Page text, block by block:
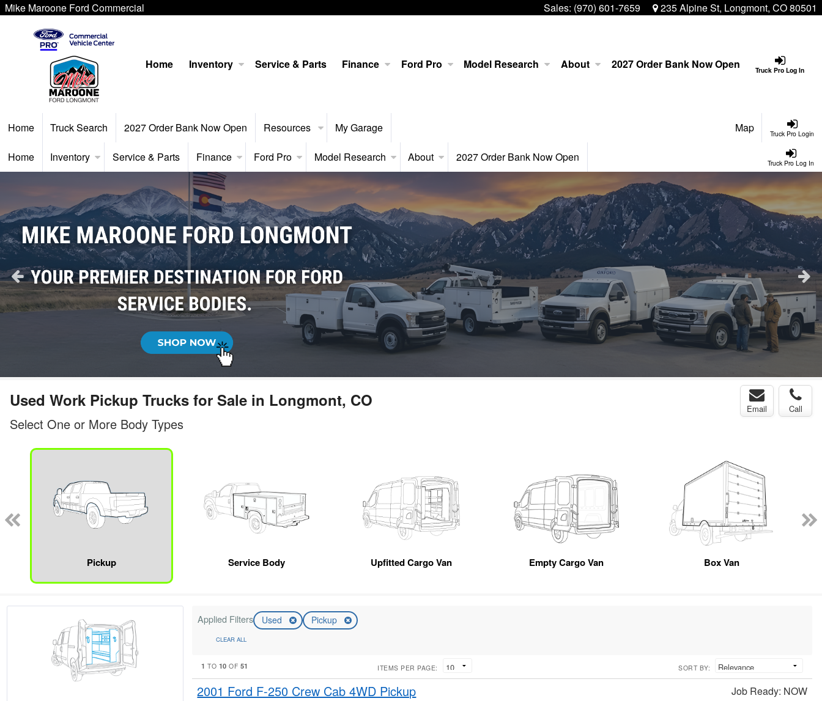
Mike Maroone Ford Commercial Sales: (970) 601-7659 235 Alpine St, Longmont, CO 80501
Truck Pro Log In
Home Inventory Service & Parts Finance Ford Pro Model Research About 2027 Order Bank Now Open
Truck Pro Login
Home Truck Search 2027 Order Bank Now Open Resources My Garage Map
Truck Pro Log In
Home Inventory Service & Parts Finance Ford Pro Model Research About 2027 Order Bank Now Open
Used Work Pickup Trucks for Sale in Longmont, CO Email Call
Select One or More Body Types
Pickup Service Body Upfitted Cargo Van Empty Cargo Van Box Van
Applied Filters Used Pickup
CLEAR ALL
1 TO 10 OF 51 ITEMS PER PAGE: SORT BY:
2001 Ford F-250 Crew Cab 4WD Pickup Job Ready: NOW